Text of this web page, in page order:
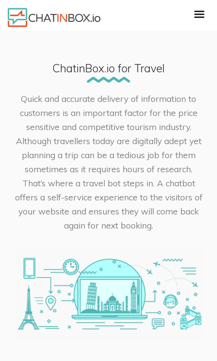
ChatinBox.io for Travel
Quick and accurate delivery of information to
customers is an important factor for the price
sensitive and competitive tourism industry.
Although travellers today are digitally adept yet
planning a trip can be a tedious job for them
sometimes as it requires hours of research.
That’s where a travel bot steps in. A chatbot
offers a self-service experience to the visitors of
your website and ensures they will come back
again for next booking.